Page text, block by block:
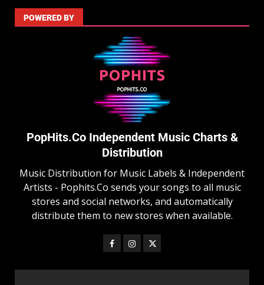
POWERED BY
PopHits.Co Independent Music Charts &
Distribution
Music Distribution for Music Labels & Independent
Artists - Pophits.Co sends your songs to all music
stores and social networks, and automatically
distribute them to new stores when available.